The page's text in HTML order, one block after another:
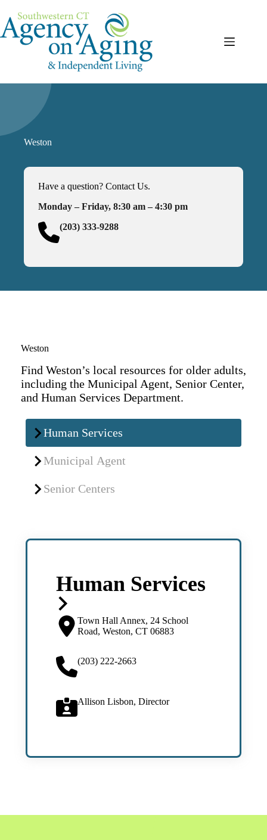
content
Weston
Have a question? Contact Us.
Monday – Friday, 8:30 am – 4:30 pm
(203) 333-9288
Weston
Find Weston’s local resources for older adults,
including the Municipal Agent, Senior Center,
and Human Services Department.
Human Services
Municipal Agent
Senior Centers
Human Services
Town Hall Annex, 24 School
Road, Weston, CT 06883
(203) 222-2663
Allison Lisbon, Director